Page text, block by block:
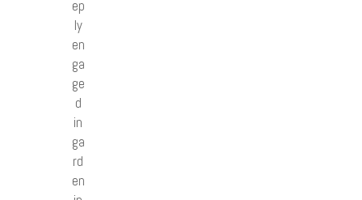
ep
ly
en
ga
ge
d
in
ga
rd
en